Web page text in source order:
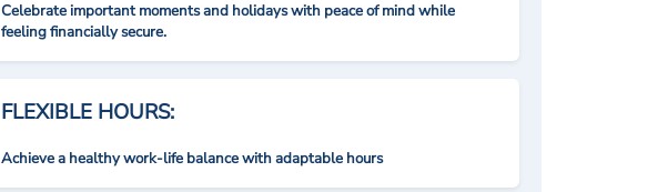
Celebrate important moments and holidays with peace of mind while
feeling financially secure.
FLEXIBLE HOURS:
Achieve a healthy work-life balance with adaptable hours